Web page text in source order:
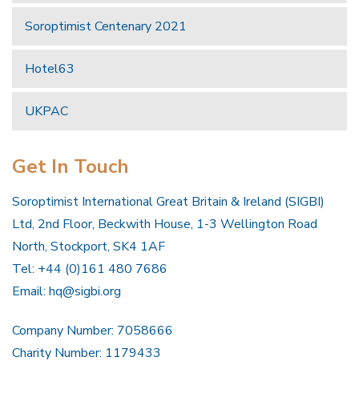
Soroptimist Centenary 2021
Hotel63
UKPAC
Get In Touch
Soroptimist International Great Britain & Ireland (SIGBI)
Ltd, 2nd Floor, Beckwith House, 1-3 Wellington Road
North, Stockport, SK4 1AF
Tel: +44 (0)161 480 7686
Email: hq@sigbi.org
Company Number: 7058666
Charity Number: 1179433